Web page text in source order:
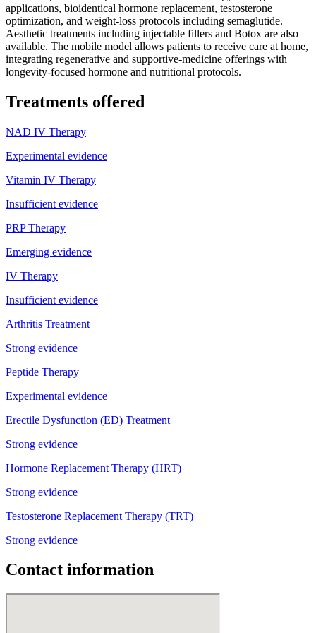
applications, bioidentical hormone replacement, testosterone
optimization, and weight-loss protocols including semaglutide.
Aesthetic treatments including injectable fillers and Botox are also
available. The mobile model allows patients to receive care at home,
integrating regenerative and supportive-medicine offerings with
longevity-focused hormone and nutritional protocols.
Treatments offered
NAD IV Therapy
Experimental evidence
Vitamin IV Therapy
Insufficient evidence
PRP Therapy
Emerging evidence
IV Therapy
Insufficient evidence
Arthritis Treatment
Strong evidence
Peptide Therapy
Experimental evidence
Erectile Dysfunction (ED) Treatment
Strong evidence
Hormone Replacement Therapy (HRT)
Strong evidence
Testosterone Replacement Therapy (TRT)
Strong evidence
Contact information